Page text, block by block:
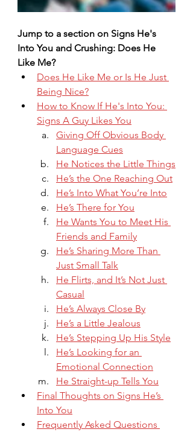
Jump to a section on Signs He's
Into You and Crushing: Does He
Like Me?
Does He Like Me or Is He Just
Being Nice?
How to Know If He's Into You:
Signs A Guy Likes You
Giving Off Obvious Body
Language Cues
He Notices the Little Things
He’s the One Reaching Out
He’s Into What You’re Into
He’s There for You
He Wants You to Meet His
Friends and Family
He’s Sharing More Than
Just Small Talk
He Flirts, and It’s Not Just
Casual
He’s Always Close By
He’s a Little Jealous
He’s Stepping Up His Style
He’s Looking for an
Emotional Connection
He Straight-up Tells You
Final Thoughts on Signs He’s
Into You
Frequently Asked Questions